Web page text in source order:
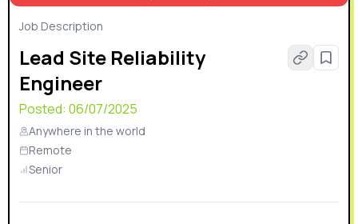
Job Description
Lead Site Reliability
Engineer
Posted: 06/07/2025
Anywhere in the world
Remote
Senior